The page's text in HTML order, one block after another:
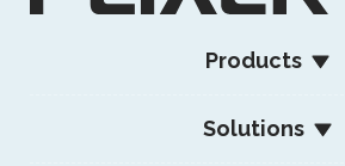
Products
Solutions